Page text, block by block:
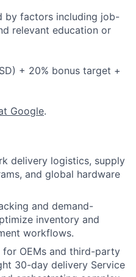
by factors including job-
relevant education or
+ 20% bonus target +
Google.
delivery logistics, supply
and global hardware
and demand-
inventory and
workflows.
OEMs and third-party
30-day delivery Service